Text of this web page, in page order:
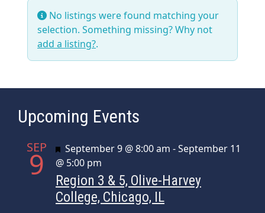
No listings were found matching your
selection. Something missing? Why not
add a listing?.
Upcoming Events
SEP
9 Featured
September 9 @ 8:00 am -September 11
@ 5:00 pm
Region 3 & 5, Olive-Harvey
College, Chicago, IL